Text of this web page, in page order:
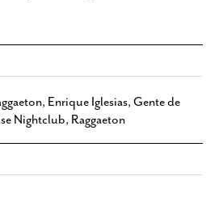
, Enrique Iglesias, Gente de
Nightclub, Raggaeton